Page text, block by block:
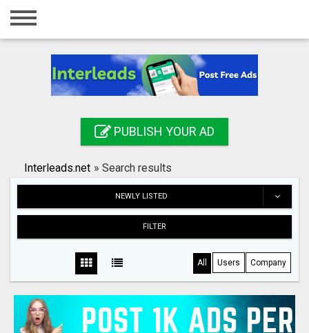
Home
Registration
Search
PUBLISH YOUR AD
Interleads.net » Search results
NEWLY LISTED
FILTER
All Users Company